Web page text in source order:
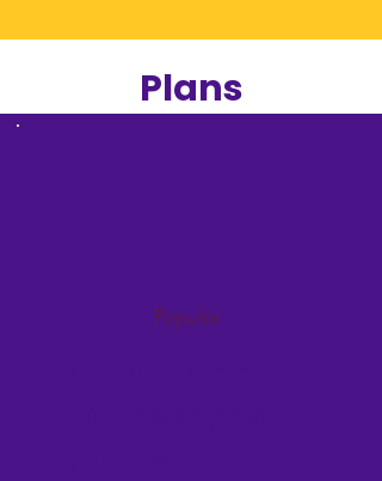
Plans
Popular